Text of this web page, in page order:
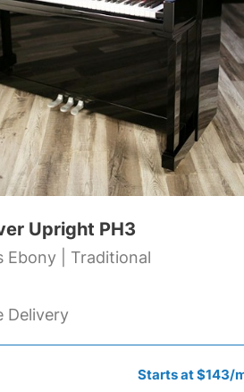
Upright PH3
Ebony | Traditional
Delivery
Starts at $143/